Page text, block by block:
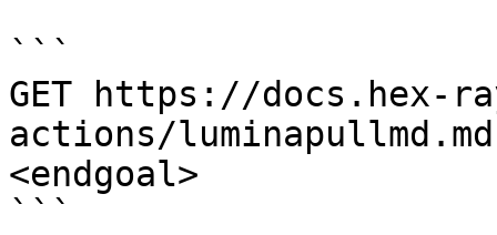
```
GET https://docs.hex-
actions/
<endgoal>
```